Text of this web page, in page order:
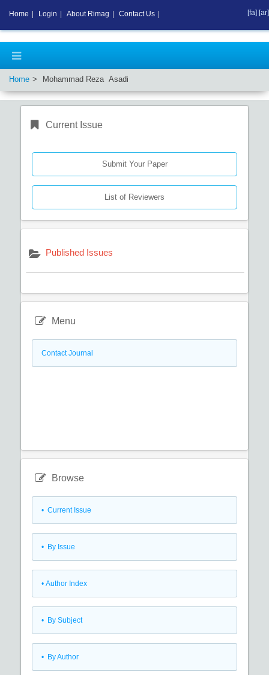
Home Mohammad Reza Asadi
Current Issue
Submit Your Paper
List of Reviewers
Published Issues
Menu
Contact Journal
Browse
• Current Issue
• By Issue
• Author Index
• By Subject
• By Author
Home Login About Rimag Contact Us [fa] [ar]